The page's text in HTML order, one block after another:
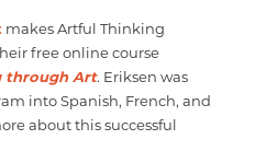
makes Artful Thinking
free online course
through Art. Eriksen was
into Spanish, French, and
about this successful